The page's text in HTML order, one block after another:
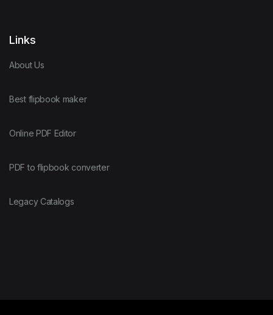
Links
About Us
Best flipbook maker
Online PDF Editor
PDF to flipbook converter
Legacy Catalogs